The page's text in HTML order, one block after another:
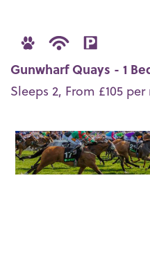
Gunwharf Quays - 1
Sleeps 2, From £105